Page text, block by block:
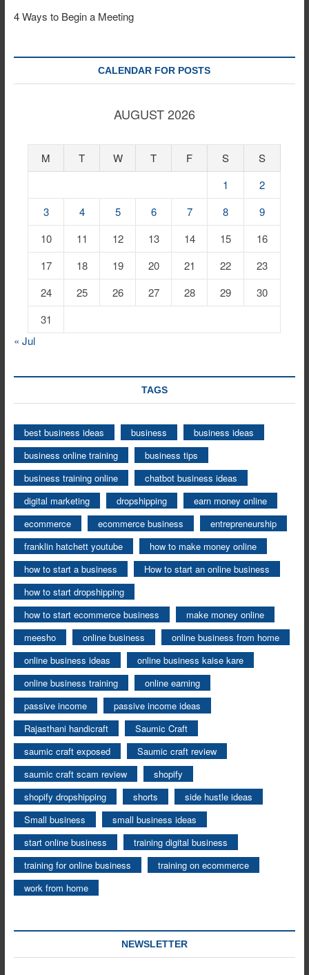
4 Ways to Begin a Meeting
CALENDAR FOR POSTS
AUGUST 2026
M T W T F S
S
1
2
3
4 5 6 7 8
9
10
11 12 13 14 15
16
17
18 19 20 21 22
23
24
25 26 27 28 29
30
31
« Jul
TAGS
best business ideas business
business ideas
business online training
business tips
business training online
chatbot business ideas
digital marketing
dropshipping
earn money online
ecommerce
ecommerce business
entrepreneurship
franklin hatchett youtube
how to make money online
how to start a business
How to start an online business
how to start dropshipping
how to start ecommerce business
make money online
meesho
online business
online business from home
online business ideas
online business kaise kare
online business training
online earning
passive income
passive income ideas
Rajasthani handicraft
Saumic Craft
saumic craft exposed
Saumic craft review
saumic craft scam review
shopify
shopify dropshipping
shorts
side hustle ideas
Small business
small business ideas
start online business
training digital business
training for online business
training on ecommerce
work from home
NEWSLETTER